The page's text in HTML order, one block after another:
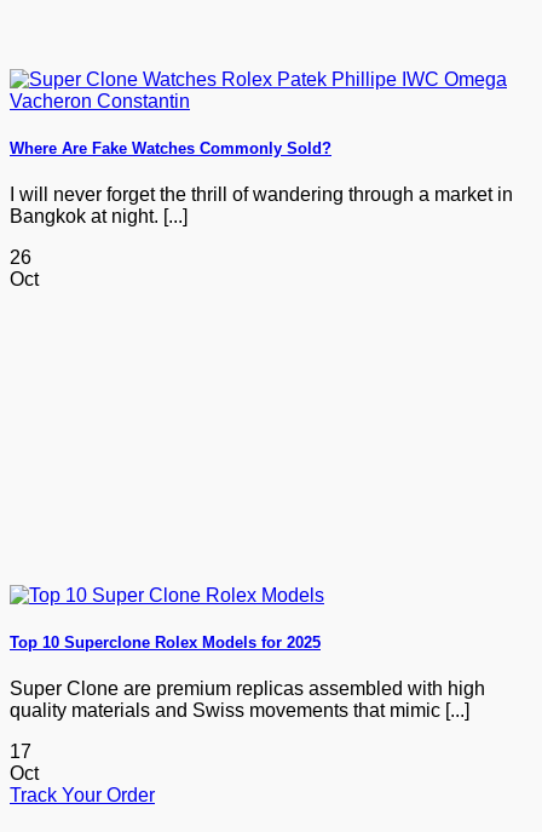
Where Are Fake Watches Commonly Sold?
I will never forget the thrill of wandering through a market in
Bangkok at night. [...]
26
Oct
Top 10 Superclone Rolex Models for 2025
Super Clone are premium replicas assembled with high
quality materials and Swiss movements that mimic [...]
17
Oct
Track Your Order